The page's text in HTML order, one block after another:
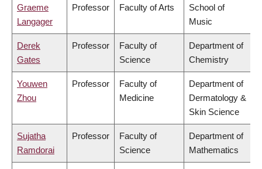
Graeme
Langager
Professor Faculty of Arts
School of
Music
Derek
Gates
Professor
Faculty of
Science
Department of
Chemistry
Youwen
Zhou
Professor
Faculty of
Medicine
Department of
Dermatology &
Skin Science
Sujatha
Ramdorai
Professor
Faculty of
Science
Department of
Mathematics